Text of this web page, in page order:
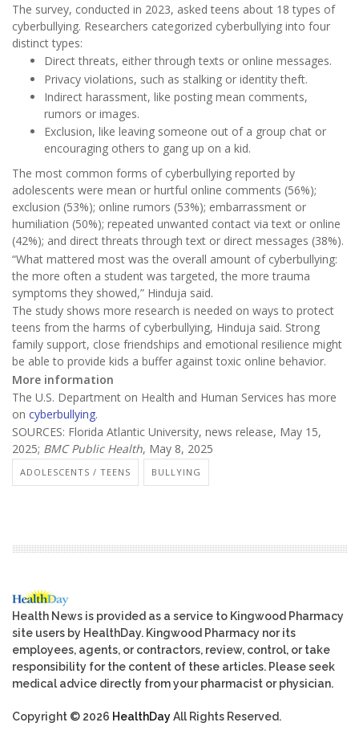
The survey, conducted in 2023, asked teens about 18 types of
cyberbullying. Researchers categorized cyberbullying into four
distinct types:
Direct threats, either through texts or online messages.
Privacy violations, such as stalking or identity theft.
Indirect harassment, like posting mean comments,
rumors or images.
Exclusion, like leaving someone out of a group chat or
encouraging others to gang up on a kid.
The most common forms of cyberbullying reported by
adolescents were mean or hurtful online comments (56%);
exclusion (53%); online rumors (53%); embarrassment or
humiliation (50%); repeated unwanted contact via text or online
(42%); and direct threats through text or direct messages (38%).
“What mattered most was the overall amount of cyberbullying:
the more often a student was targeted, the more trauma
symptoms they showed,” Hinduja said.
The study shows more research is needed on ways to protect
teens from the harms of cyberbullying, Hinduja said. Strong
family support, close friendships and emotional resilience might
be able to provide kids a buffer against toxic online behavior.
More information
The U.S. Department on Health and Human Services has more
on cyberbullying.
SOURCES: Florida Atlantic University, news release, May 15,
2025; BMC Public Health, May 8, 2025
ADOLESCENTS / TEENS BULLYING
Health News is provided as a service to Kingwood Pharmacy
site users by HealthDay. Kingwood Pharmacy nor its
employees, agents, or contractors, review, control, or take
responsibility for the content of these articles. Please seek
medical advice directly from your pharmacist or physician.
Copyright © 2026 HealthDayAll Rights Reserved.